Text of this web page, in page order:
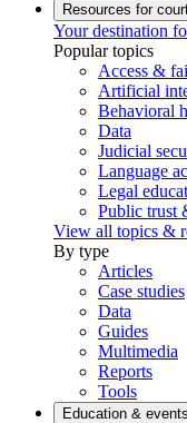
Resources for
Your destination
Popular topics
Access &
Artificial
Behavioral
Data
Judicial
Language
Legal
Public trust
View all topics &
By type
Articles
Case studies
Data
Guides
Multimedia
Reports
Tools
Education & events